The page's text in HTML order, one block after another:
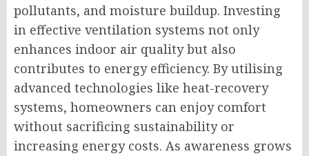
pollutants, and moisture buildup. Investing
in effective ventilation systems not only
enhances indoor air quality but also
contributes to energy efficiency. By utilising
advanced technologies like heat-recovery
systems, homeowners can enjoy comfort
without sacrificing sustainability or
increasing energy costs. As awareness grows